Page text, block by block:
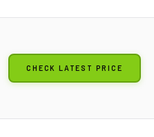
CHECK LATEST PRICE